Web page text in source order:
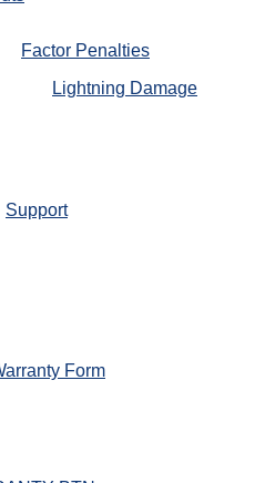
Factor Penalties
Lightning Damage
Support
Form